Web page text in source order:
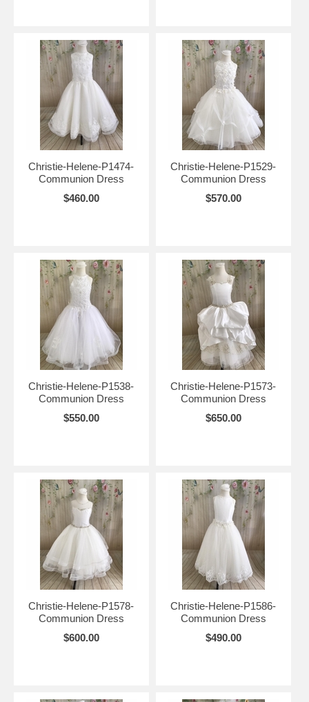
Christie-Helene-P1474-
Communion Dress
$460.00
Christie-Helene-P1529-
Communion Dress
$570.00
Christie-Helene-P1538-
Communion Dress
$550.00
Christie-Helene-P1573-
Communion Dress
$650.00
Christie-Helene-P1578-
Communion Dress
$600.00
Christie-Helene-P1586-
Communion Dress
$490.00